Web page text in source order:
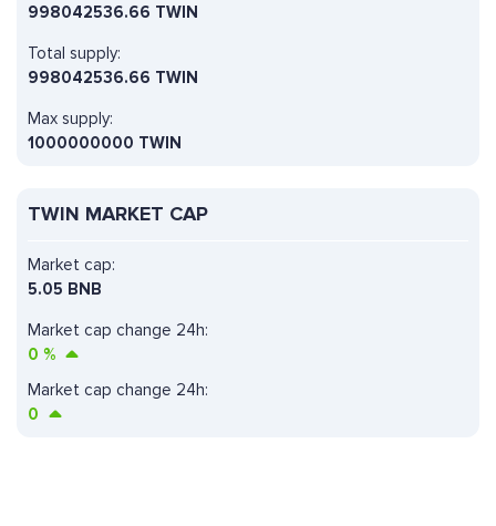
998042536.66 TWIN
Total supply:
998042536.66 TWIN
Max supply:
1000000000 TWIN
TWIN MARKET CAP
Market cap change 24h:
0 %
Market cap:
5.05 BNB
Market cap change 24h:
0